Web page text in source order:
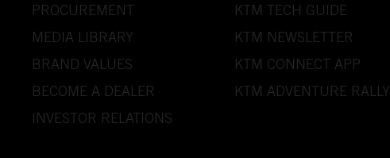
PROCUREMENT
MEDIA LIBRARY
BRAND VALUES
BECOME A DEALER
INVESTOR RELATIONS
KTM TECH GUIDE
KTM NEWSLETTER
KTM CONNECT APP
KTM ADVENTURE RALLY